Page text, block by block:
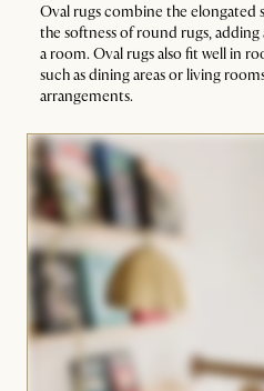
Oval rugs combine the elongated
the softness of round rugs,
a room. Oval rugs also fit well in
such as dining areas or living
arrangements.